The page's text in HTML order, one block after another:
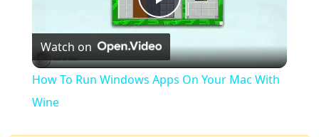
Play
Video
Watch on
How To Run Windows Apps On Your Mac With
Wine